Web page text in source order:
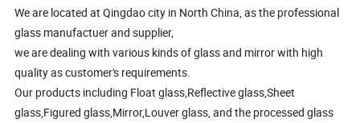
We are located at Qingdao city in North China, as the professional
glass manufactuer and supplier,
we are dealing with various kinds of glass and mirror with high
quality as customer's requirements.
Our products including Float glass,Reflective glass,Sheet
glass,Figured glass,Mirror,Louver glass, and the processed glass